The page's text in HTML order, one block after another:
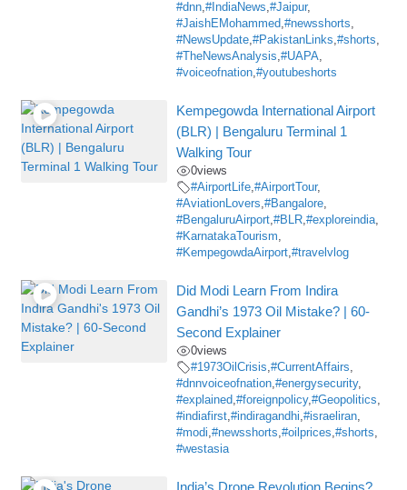
#dnn,#IndiaNews,#Jaipur,
#JaishEMohammed,#newsshorts,
#NewsUpdate,#PakistanLinks,#shorts,
#TheNewsAnalysis,#UAPA,
#voiceofnation,#youtubeshorts
Kempegowda International Airport
(BLR) | Bengaluru Terminal 1
Walking Tour
0views
#AirportLife,#AirportTour,
#AviationLovers,#Bangalore,
#BengaluruAirport,#BLR,#exploreindia,
#KarnatakaTourism,
#KempegowdaAirport,#travelvlog
Did Modi Learn From Indira
Gandhi’s 1973 Oil Mistake? | 60-
Second Explainer
0views
#1973OilCrisis,#CurrentAffairs,
#dnnvoiceofnation,#energysecurity,
#explained,#foreignpolicy,#Geopolitics,
#indiafirst,#indiragandhi,#israeliran,
#modi,#newsshorts,#oilprices,#shorts,
#westasia